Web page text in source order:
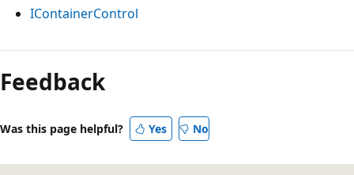
IContainerControl
Reading
mode
disabled
Feedback
Was this page helpful? Yes No